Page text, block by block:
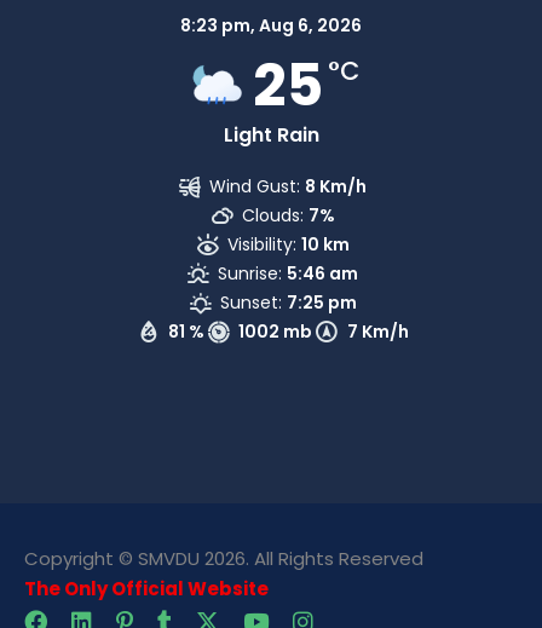
8:23 pm, Aug 6, 2026
25 °C
Light Rain
81 % 1002 mb 7 Km/h
Wind Gust: 8 Km/h
Clouds: 7%
Visibility: 10 km
Sunrise: 5:46 am
Sunset: 7:25 pm
Copyright © SMVDU 2026. All Rights Reserved
The Only Official Website